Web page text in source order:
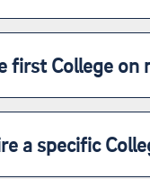
first College on
a specific